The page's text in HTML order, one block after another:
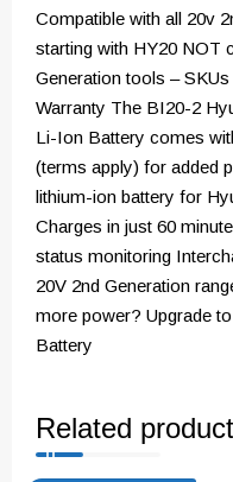
Compatible with all 20v
starting with HY20 NOT
Generation tools –
Warranty The BI20-2
Li-Ion Battery comes
(terms apply) for added
lithium-ion battery for
Charges in just 60
status monitoring
20V 2nd Generation
more power? Upgrade
Battery
Related